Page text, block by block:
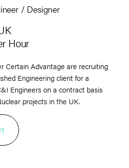
/ Designer
Hour
Certain Advantage are recruiting
Engineering client for a
Engineers on a contract basis
projects in the UK.